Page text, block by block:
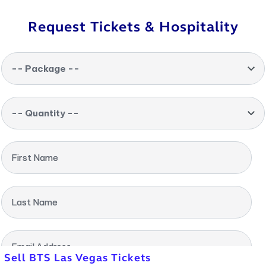
Request Tickets & Hospitality
-- Package --
-- Quantity --
First Name
Last Name
Email Address
Sell BTS Las Vegas Tickets